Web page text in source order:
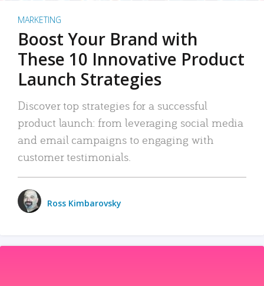
MARKETING
Boost Your Brand with
These 10 Innovative Product
Launch Strategies
Discover top strategies for a successful
product launch: from leveraging social media
and email campaigns to engaging with
customer testimonials.
Ross Kimbarovsky